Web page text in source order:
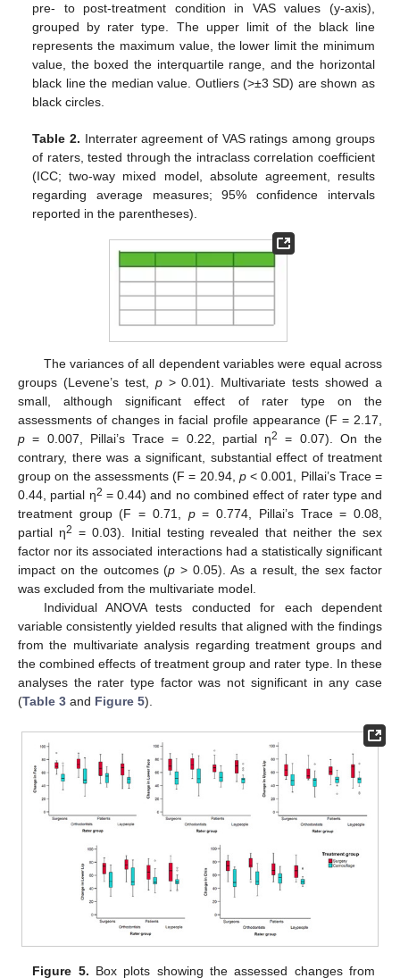
pre- to post-treatment condition in VAS values (y-axis),
grouped by rater type. The upper limit of the black line
represents the maximum value, the lower limit the minimum
value, the boxed the interquartile range, and the horizontal
black line the median value. Outliers (>±3 SD) are shown as
black circles.
Table 2. Interrater agreement of VAS ratings among groups
of raters, tested through the intraclass correlation coefficient
(ICC; two-way mixed model, absolute agreement, results
regarding average measures; 95% confidence intervals
reported in the parentheses).
The variances of all dependent variables were equal across
groups (Levene’s test, p> 0.01). Multivariate tests showed a
small, although significant effect of rater type on the
assessments of changes in facial profile appearance (F = 2.17,
p = 0.007, Pillai’s Trace = 0.22, partial η2
= 0.07). On the
contrary, there was a significant, substantial effect of treatment
group on the assessments (F = 20.94, p< 0.001, Pillai’s Trace =
0.44, partial η2 = 0.44) and no combined effect of rater type and
treatment group (F = 0.71, p= 0.774, Pillai’s Trace = 0.08,
partial η2 = 0.03). Initial testing revealed that neither the sex
factor nor its associated interactions had a statistically significant
impact on the outcomes (p > 0.05). As a result, the sex factor
was excluded from the multivariate model.
Individual ANOVA tests conducted for each dependent
variable consistently yielded results that aligned with the findings
from the multivariate analysis regarding treatment groups and
the combined effects of treatment group and rater type. In these
analyses the rater type factor was not significant in any case
(Table 3 and Figure 5).
Figure 5. Box plots showing the assessed changes from